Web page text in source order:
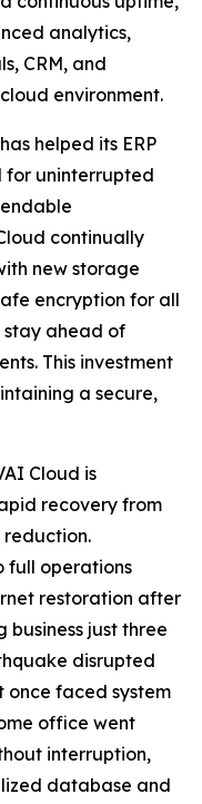
analytics,
CRM, and
environment.
helped its ERP
for uninterrupted
continually
new storage
encryption for all
stay ahead of
This investment
a secure,
Cloud is
recovery from
reduction.
full operations
restoration after
business just three
disrupted
once faced system
office went
interruption,
database and